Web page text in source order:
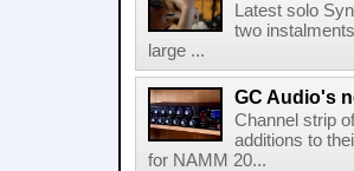
Latest solo
two
large ...
GC Audio's
Channel strip
additions to
for NAMM 20...